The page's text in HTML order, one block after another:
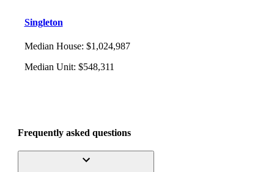
Singleton
Median House: $1,024,987
Median Unit: $548,311
Frequently asked questions